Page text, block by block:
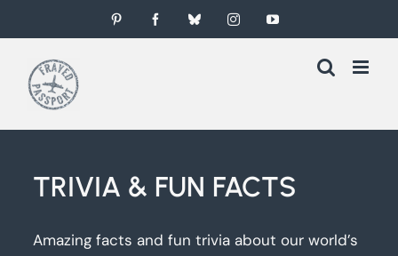
to
content
Pinterest FacebookBlueskyInstagramYouTube
TRIVIA & FUN FACTS
Amazing facts and fun trivia about our world’s